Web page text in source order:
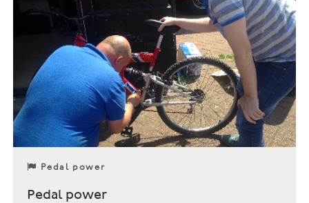
Pedal power
Pedal power